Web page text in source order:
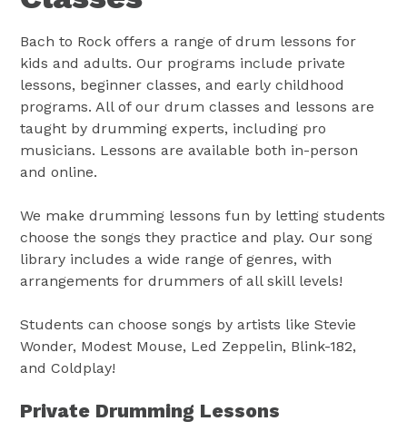
Bach to Rock offers a range of drum lessons for
kids and adults. Our programs include private
lessons, beginner classes, and early childhood
programs. All of our drum classes and lessons are
taught by drumming experts, including pro
musicians. Lessons are available both in-person
and online.
We make drumming lessons fun by letting students
choose the songs they practice and play. Our song
library includes a wide range of genres, with
arrangements for drummers of all skill levels!
Students can choose songs by artists like Stevie
Wonder, Modest Mouse, Led Zeppelin, Blink-182,
and Coldplay!
Private Drumming Lessons